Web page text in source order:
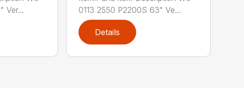
Ver...
0113 2550 P2200S 63" Ve...
Details